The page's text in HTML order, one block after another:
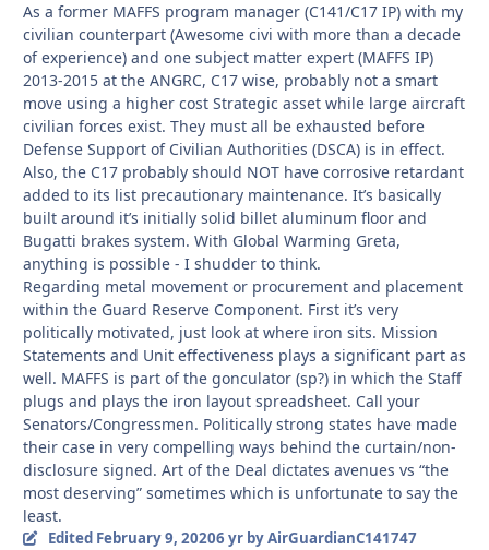
As a former MAFFS program manager (C141/C17 IP) with my
civilian counterpart (Awesome civi with more than a decade
of experience) and one subject matter expert (MAFFS IP)
2013-2015 at the ANGRC, C17 wise, probably not a smart
move using a higher cost Strategic asset while large aircraft
civilian forces exist. They must all be exhausted before
Defense Support of Civilian Authorities (DSCA) is in effect.
Also, the C17 probably should NOT have corrosive retardant
added to its list precautionary maintenance. It’s basically
built around it’s initially solid billet aluminum floor and
Bugatti brakes system. With Global Warming Greta,
anything is possible - I shudder to think.
Regarding metal movement or procurement and placement
within the Guard Reserve Component. First it’s very
politically motivated, just look at where iron sits. Mission
Statements and Unit effectiveness plays a significant part as
well. MAFFS is part of the gonculator (sp?) in which the Staff
plugs and plays the iron layout spreadsheet. Call your
Senators/Congressmen. Politically strong states have made
their case in very compelling ways behind the curtain/non-
disclosure signed. Art of the Deal dictates avenues vs “the
most deserving” sometimes which is unfortunate to say the
least.
Edited February 9, 20206 yrby AirGuardianC141747